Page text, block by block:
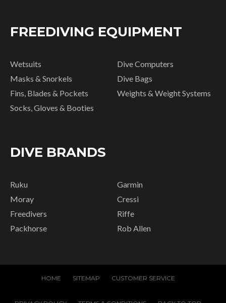
FREEDIVING EQUIPMENT
Wetsuits
Masks & Snorkels
Fins, Blades & Pockets
Socks, Gloves & Booties
Dive Computers
Dive Bags
Weights & Weight Systems
DIVE BRANDS
Ruku
Moray
Freedivers
Packhorse
Garmin
Cressi
Riffe
Rob Allen
HOME SITEMAP CUSTOMER SERVICE